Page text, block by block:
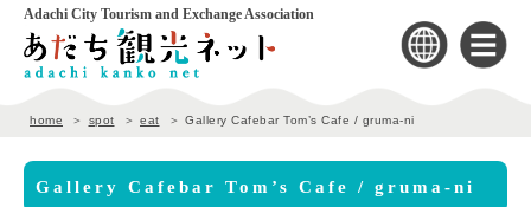
Adachi City Tourism and Exchange Association
home spot eat Gallery Cafebar Tom’s Cafe / gruma-ni
Gallery Cafebar Tom’s Cafe / gruma-ni